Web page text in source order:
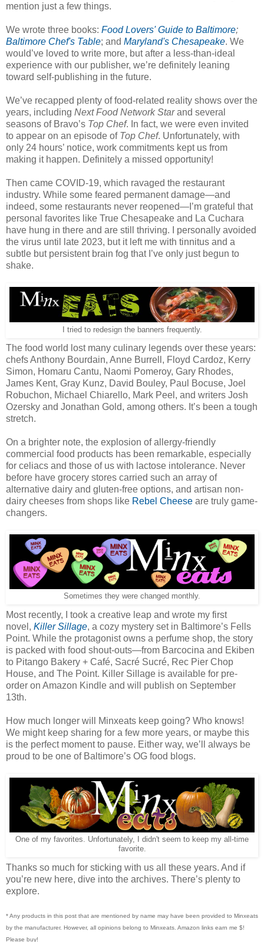
mention just a few things.
We wrote three books: Food Lovers' Guide to Baltimore;
Baltimore Chef's Table; and Maryland's Chesapeake. We
would’ve loved to write more, but after a less-than-ideal
experience with our publisher, we’re definitely leaning
toward self-publishing in the future.
We’ve recapped plenty of food-related reality shows over the
years, including Next Food Network Starand several
seasons of Bravo’s Top Chef. In fact, we were even invited
to appear on an episode of Top Chef. Unfortunately, with
only 24 hours’ notice, work commitments kept us from
making it happen. Definitely a missed opportunity!
Then came COVID-19, which ravaged the restaurant
industry. While some feared permanent damage—and
indeed, some restaurants never reopened—I’m grateful that
personal favorites like True Chesapeake and La Cuchara
have hung in there and are still thriving. I personally avoided
the virus until late 2023, but it left me with tinnitus and a
subtle but persistent brain fog that I’ve only just begun to
shake.
I tried to redesign the banners frequently.
The food world lost many culinary legends over these years:
chefs Anthony Bourdain, Anne Burrell, Floyd Cardoz, Kerry
Simon, Homaru Cantu, Naomi Pomeroy, Gary Rhodes,
James Kent, Gray Kunz, David Bouley, Paul Bocuse, Joel
Robuchon, Michael Chiarello, Mark Peel, and writers Josh
Ozersky and Jonathan Gold, among others. It’s been a tough
stretch.
On a brighter note, the explosion of allergy-friendly
commercial food products has been remarkable, especially
for celiacs and those of us with lactose intolerance. Never
before have grocery stores carried such an array of
alternative dairy and gluten-free options, and artisan non-
dairy cheeses from shops like Rebel Cheese are truly game-
changers.
Sometimes they were changed monthly.
Most recently, I took a creative leap and wrote my first
novel, Killer Sillage, a cozy mystery set in Baltimore’s Fells
Point. While the protagonist owns a perfume shop, the story
is packed with food shout-outs—from Barcocina and Ekiben
to Pitango Bakery + Café, Sacré Sucré, Rec Pier Chop
House, and The Point. Killer Sillage is available for pre-
order on Amazon Kindle and will publish on September
13th.
How much longer will Minxeats keep going? Who knows!
We might keep sharing for a few more years, or maybe this
is the perfect moment to pause. Either way, we’ll always be
proud to be one of Baltimore’s OG food blogs.
One of my favorites. Unfortunately, I didn't seem to keep my all-time
favorite.
Thanks so much for sticking with us all these years. And if
you’re new here, dive into the archives. There’s plenty to
explore.
* Any products in this post that are mentioned by name may have been provided to Minxeats
by the manufacturer. However, all opinions belong to Minxeats. Amazon links earn me $!
Please buy!